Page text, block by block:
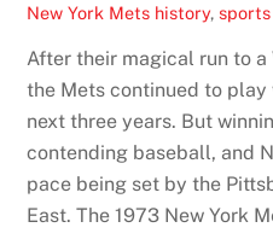
New York Mets history,
After their magical run to
the Mets continued to
next three years. But
contending baseball, and
pace being set by the
East. The 1973 New York